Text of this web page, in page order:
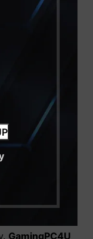
Whether
GamingPC4U